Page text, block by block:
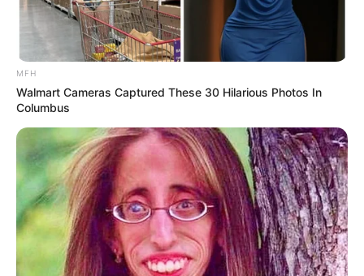
MFH
Walmart Cameras Captured These 30 Hilarious Photos In
Columbus